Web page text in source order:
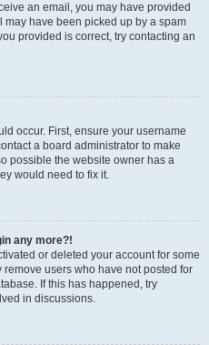
an email, you may have provided
have been picked up by a spam
provided is correct, try contacting an
occur. First, ensure your username
a board administrator to make
possible the website owner has a
would need to fix it.
any more?!
or deleted your account for some
users who have not posted for
If this has happened, try
in discussions.